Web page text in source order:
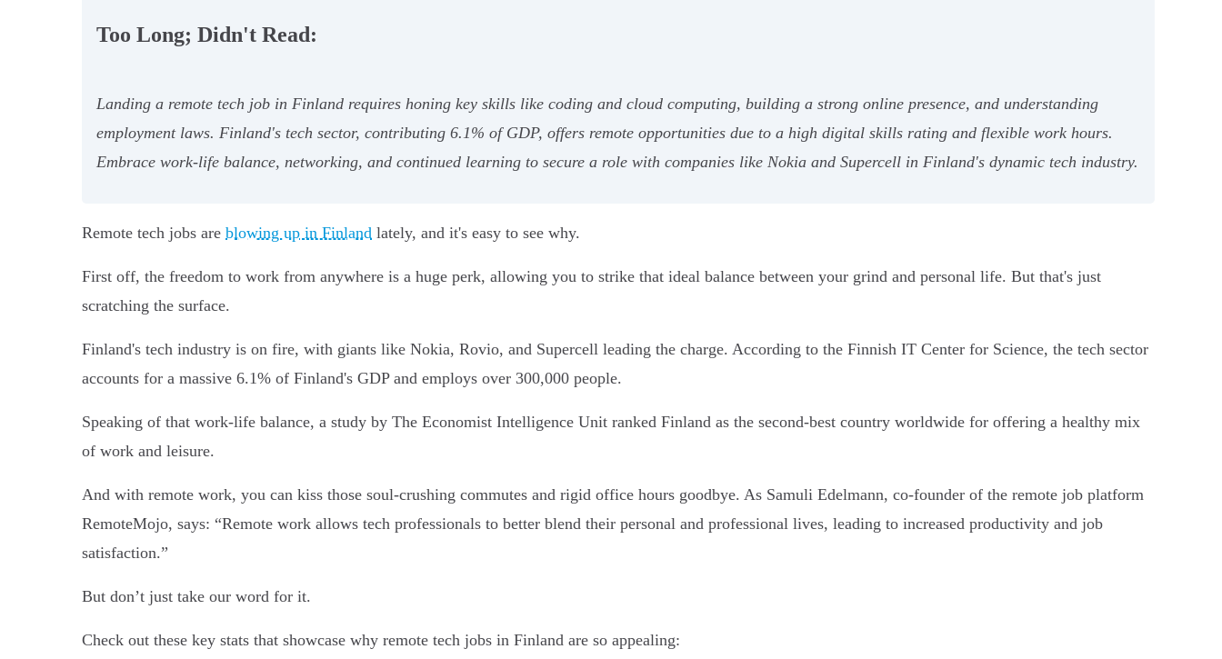
Too Long; Didn't Read:
Landing a remote tech job in Finland requires honing key skills like coding and cloud computing, building a strong online presence, and understanding
employment laws. Finland's tech sector, contributing 6.1% of GDP, offers remote opportunities due to a high digital skills rating and flexible work hours.
Embrace work-life balance, networking, and continued learning to secure a role with companies like Nokia and Supercell in Finland's dynamic tech industry.
Remote tech jobs are blowing up in Finland lately, and it's easy to see why.
First off, the freedom to work from anywhere is a huge perk, allowing you to strike that ideal balance between your grind and personal life. But that's just
scratching the surface.
Finland's tech industry is on fire, with giants like Nokia, Rovio, and Supercell leading the charge. According to the Finnish IT Center for Science, the tech sector
accounts for a massive 6.1% of Finland's GDP and employs over 300,000 people.
Speaking of that work-life balance, a study by The Economist Intelligence Unit ranked Finland as the second-best country worldwide for offering a healthy mix
of work and leisure.
And with remote work, you can kiss those soul-crushing commutes and rigid office hours goodbye. As Samuli Edelmann, co-founder of the remote job platform
RemoteMojo, says: “Remote work allows tech professionals to better blend their personal and professional lives, leading to increased productivity and job
satisfaction.”
But don’t just take our word for it.
Check out these key stats that showcase why remote tech jobs in Finland are so appealing: